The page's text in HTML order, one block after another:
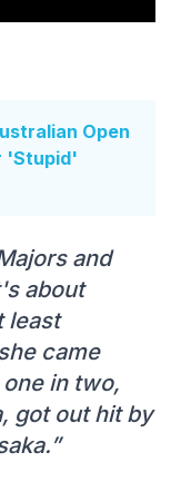
Open
'Stupid'
and
about
least
came
in two,
got out hit by